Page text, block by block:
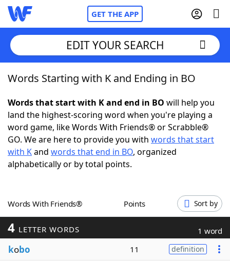
GET THE APP
Home
Words With FriendsCheat
NYT Crossplay Cheat
ScrabbleHelpers
Word GamesHelpers
Word List
EDIT YOUR SEARCH
Words Starting with K and Ending in BO
Words that start with K and end in BO will help you
land the highest-scoring word when you're playing a
word game, like Words With Friends® or Scrabble®
GO. We are here to provide you with words that start
with Kand words that end in BO, organized
alphabetically or by total points.
Words With Friends® Points Sort by
4 LETTER WORDS 1 word
kobo 11 definition